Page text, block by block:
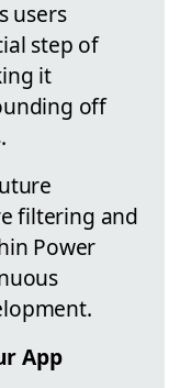
users
step of
it
off
filtering and
Power
App